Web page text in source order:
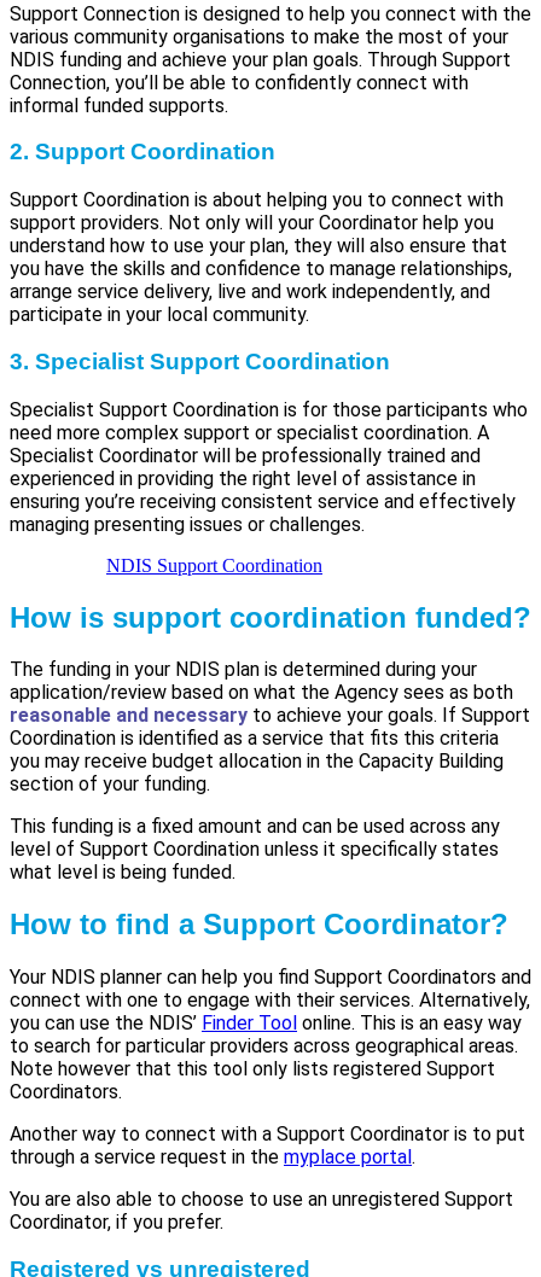
Support Connection is designed to help you connect with the
various community organisations to make the most of your
NDIS funding and achieve your plan goals. Through Support
Connection, you’ll be able to confidently connect with
informal funded supports.
2. Support Coordination
Support Coordination is about helping you to connect with
support providers. Not only will your Coordinator help you
understand how to use your plan, they will also ensure that
you have the skills and confidence to manage relationships,
arrange service delivery, live and work independently, and
participate in your local community.
3. Specialist Support Coordination
Specialist Support Coordination is for those participants who
need more complex support or specialist coordination. A
Specialist Coordinator will be professionally trained and
experienced in providing the right level of assistance in
ensuring you’re receiving consistent service and effectively
managing presenting issues or challenges.
NDIS Support Coordination
How is support coordination funded?
The funding in your NDIS plan is determined during your
application/review based on what the Agency sees as both
reasonable and necessary to achieve your goals. If Support
Coordination is identified as a service that fits this criteria
you may receive budget allocation in the Capacity Building
section of your funding.
This funding is a fixed amount and can be used across any
level of Support Coordination unless it specifically states
what level is being funded.
How to find a Support Coordinator?
Your NDIS planner can help you find Support Coordinators and
connect with one to engage with their services. Alternatively,
you can use the NDIS’ Finder Tool online. This is an easy way
to search for particular providers across geographical areas.
Note however that this tool only lists registered Support
Coordinators.
Another way to connect with a Support Coordinator is to put
through a service request in the myplace portal .
You are also able to choose to use an unregistered Support
Coordinator, if you prefer.
Registered vs unregistered